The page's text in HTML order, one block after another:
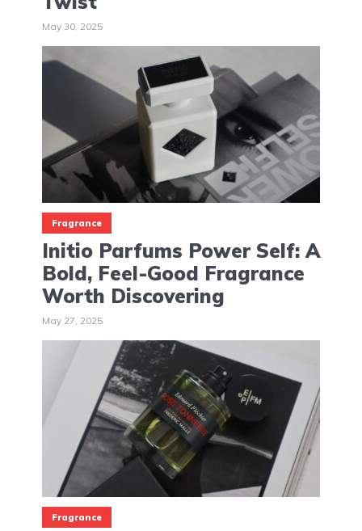
May 30, 2025
Fragrance
Initio Parfums Power Self: A
Bold, Feel-Good Fragrance
Worth Discovering
May 27, 2025
Fragrance